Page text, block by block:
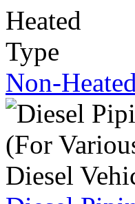
Non-